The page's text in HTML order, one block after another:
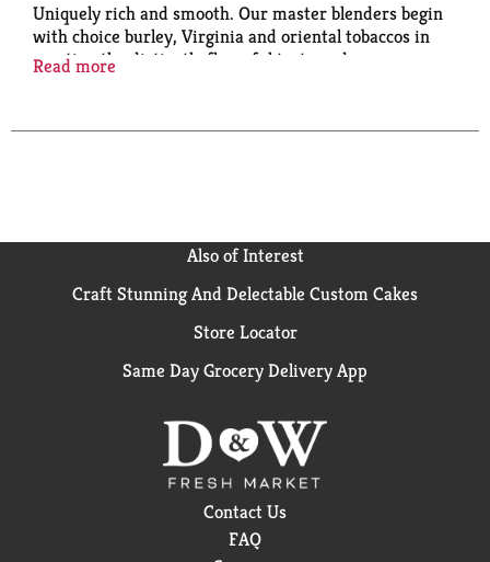
Uniquely rich and smooth. Our master blenders begin
with choice burley, Virginia and oriental tobaccos in
creating the distinctly flavorful taste and warm
Limited to eligible smokers 21+. For Product
Read more
Also of Interest
Craft Stunning And Delectable Custom Cakes
Store Locator
Same Day Grocery Delivery App
Contact Us
FAQ